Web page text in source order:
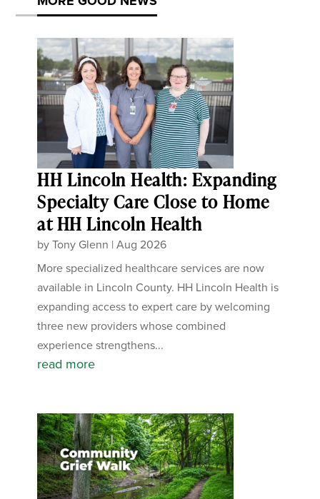
HH Lincoln Health: Expanding
Specialty Care Close to Home
at HH Lincoln Health
byTony Glenn |Aug 2026
More specialized healthcare services are now
available in Lincoln County. HH Lincoln Health is
expanding access to expert care by welcoming
three new providers whose combined
experience strengthens...
read more